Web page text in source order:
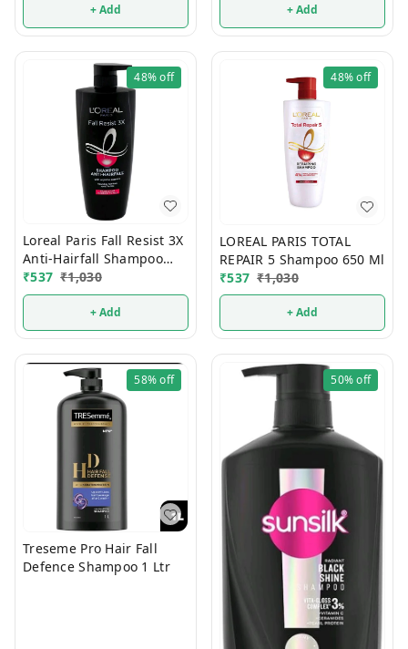
+ Add + Add
48%off
Loreal Paris Fall Resist 3X
Anti-Hairfall Shampoo
650 ml
₹537 ₹1,030
+ Add
48%off
LOREAL PARIS TOTAL
REPAIR 5 Shampoo 650 Ml
₹537 ₹1,030
+ Add
58%off
Treseme Pro Hair Fall
Defence Shampoo 1 Ltr
50%off